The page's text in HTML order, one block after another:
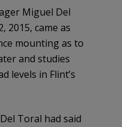
Miguel Del
2015, came as
mounting as to
and studies
levels in Flint’s
Toral had said